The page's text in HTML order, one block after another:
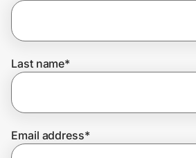
Join Us
Last name*
Email address*